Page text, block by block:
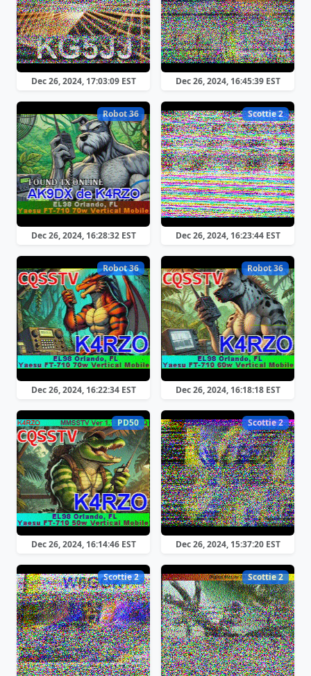
Dec 26, 2024, 17:03:09 EST Dec 26, 2024, 16:45:39 EST
Robot 36
Dec 26, 2024, 16:28:32 EST
Scottie 2
Dec 26, 2024, 16:23:44 EST
Robot 36
Dec 26, 2024, 16:22:34 EST
Robot 36
Dec 26, 2024, 16:18:18 EST
PD50
Dec 26, 2024, 16:14:46 EST
Scottie 2
Dec 26, 2024, 15:37:20 EST
Scottie 2 Scottie 2